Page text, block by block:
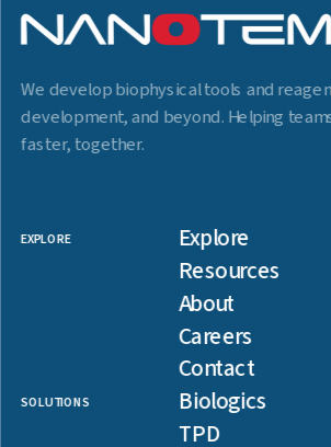
We develop biophysical tools and
development, and beyond. Helping
faster, together.
EXPLORE Explore
Resources
About
Careers
Contact
SOLUTIONS Biologics
TPD